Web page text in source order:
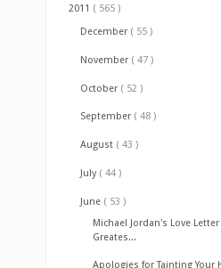
2011 ( 565 )
December ( 55 )
November ( 47 )
October ( 52 )
September ( 48 )
August ( 43 )
July ( 44 )
June ( 53 )
Michael Jordan's Love Letter
Greates...
Apologies for Tainting Your